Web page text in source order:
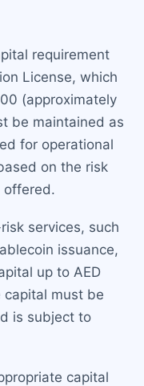
requirement
License, which
(approximately
be maintained as
for operational
on the risk
offered.
services, such
issuance,
up to AED
capital must be
is subject to
capital